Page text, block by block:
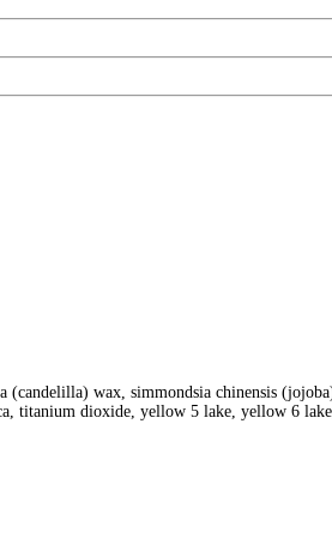
wax, simmondsia chinensis
titanium dioxide, yellow 5 lake, yellow 6